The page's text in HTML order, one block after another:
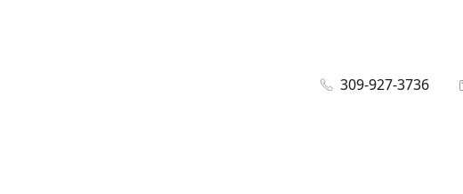
309-927-3736